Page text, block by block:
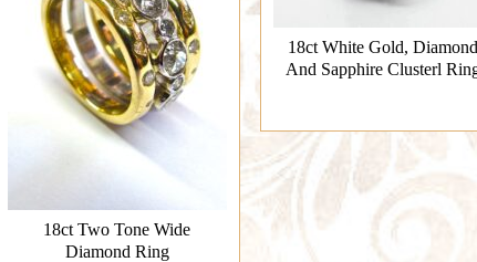
18ct Two Tone Wide
Diamond Ring
18ct White Gold, Diamond
And Sapphire Clusterl